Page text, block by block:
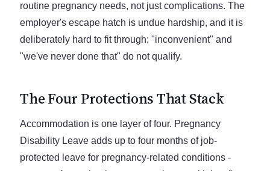
routine pregnancy needs, not just complications. The
employer's escape hatch is undue hardship, and it is
deliberately hard to fit through: "inconvenient" and
"we've never done that" do not qualify.
The Four Protections That Stack
Accommodation is one layer of four. Pregnancy
Disability Leave adds up to four months of job-
protected leave for pregnancy-related conditions -